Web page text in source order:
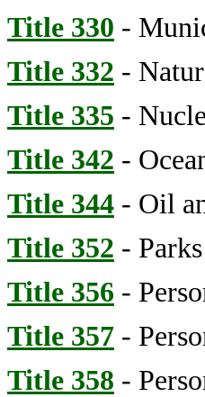
Title 330 -
Title 332 -
Title 335 -
Title 342 -
Title 344 - Oil
Title 352 -
Title 356 -
Title 357 -
Title 358 -